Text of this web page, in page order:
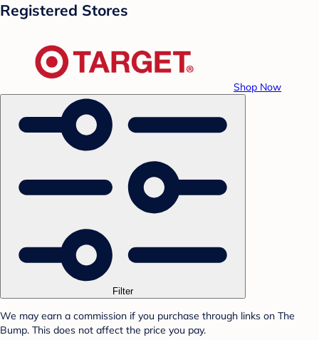
Registered Stores
Shop Now
Filter
We may earn a commission if you purchase through links on The
Bump. This does not affect the price you pay.